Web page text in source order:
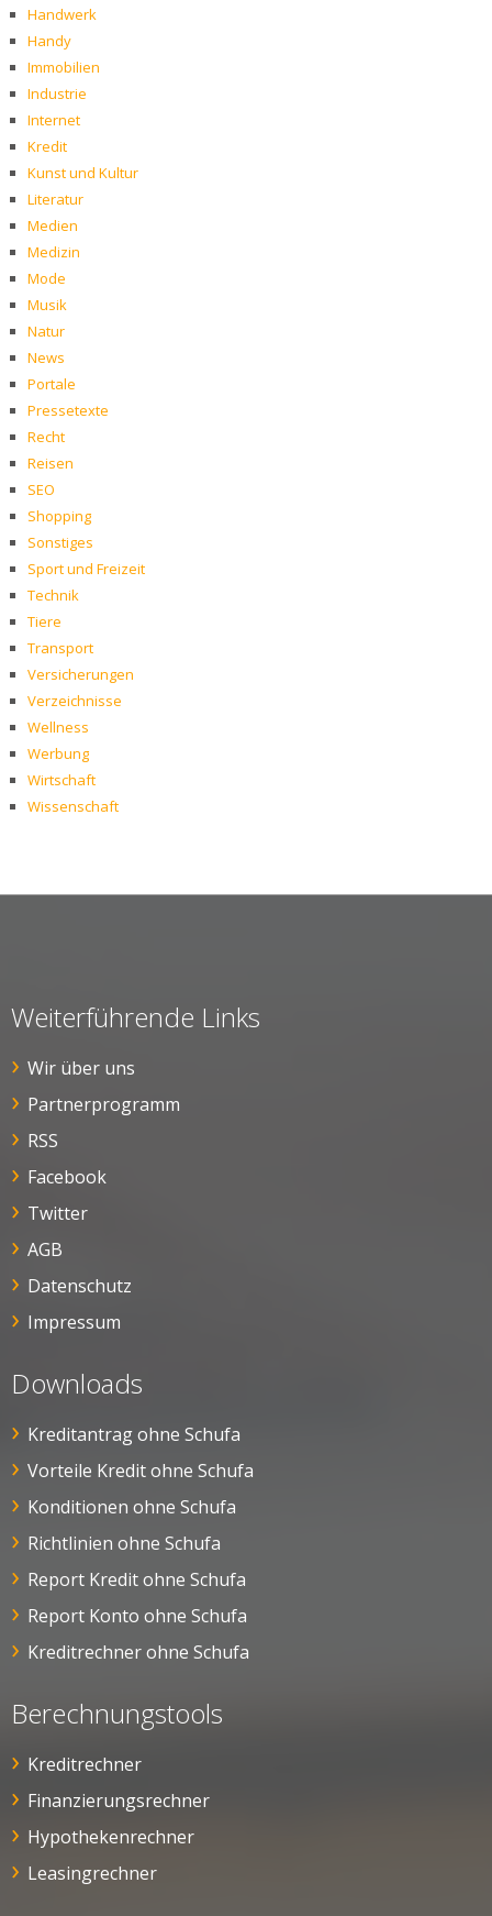
Handwerk
Handy
Immobilien
Industrie
Internet
Kredit
Kunst und Kultur
Literatur
Medien
Medizin
Mode
Musik
Natur
News
Portale
Pressetexte
Recht
Reisen
SEO
Shopping
Sonstiges
Sport und Freizeit
Technik
Tiere
Transport
Versicherungen
Verzeichnisse
Wellness
Werbung
Wirtschaft
Wissenschaft
Weiterführende Links
Wir über uns
Partnerprogramm
RSS
Facebook
Twitter
AGB
Datenschutz
Impressum
Downloads
Kreditantrag ohne Schufa
Vorteile Kredit ohne Schufa
Konditionen ohne Schufa
Richtlinien ohne Schufa
Report Kredit ohne Schufa
Report Konto ohne Schufa
Kreditrechner ohne Schufa
Berechnungstools
Kreditrechner
Finanzierungsrechner
Hypothekenrechner
Leasingrechner